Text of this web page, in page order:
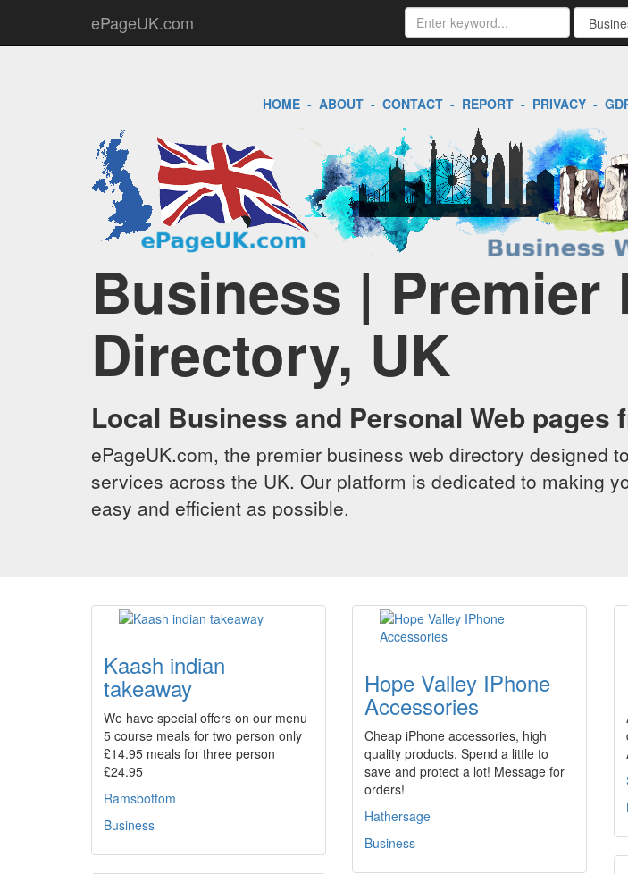
ePageUK.com
HOME- ABOUT- CONTACT- REPORT- PRIVACY-
Business | Premier
Directory, UK
Local Business and Personal Web pages
ePageUK.com, the premier business web directory designed
services across the UK. Our platform is dedicated to making
easy and efficient as possible.
Kaash indian
takeaway
We have special offers on our menu
5 course meals for two person only
£14.95 meals for three person
£24.95
Ramsbottom
Business
Hope Valley IPhone
Accessories
Cheap iPhone accessories, high
quality products. Spend a little to
save and protect a lot! Message for
orders!
Hathersage
Business